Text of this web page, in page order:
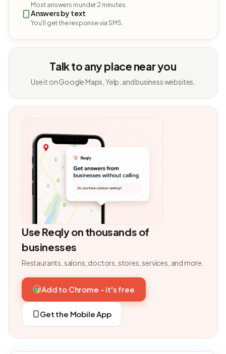
Most answers in under 2 minutes.
Answers by text
You'll get the response via SMS.
Talk to any place near you
Use it on Google Maps, Yelp, and business websites.
Use Reqly on thousands of
businesses
Restaurants, salons, doctors, stores, services, and more.
Add to Chrome - it's free
Get the Mobile App